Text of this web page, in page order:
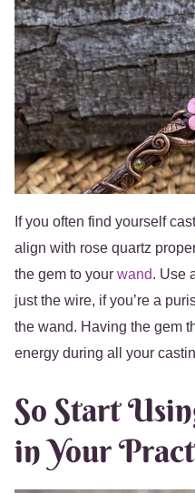
If you often find yourself
align with rose quartz
the gem to your wand. Use
just the wire, if you’re a
the wand. Having the gem
energy during all your
So Start
in Your